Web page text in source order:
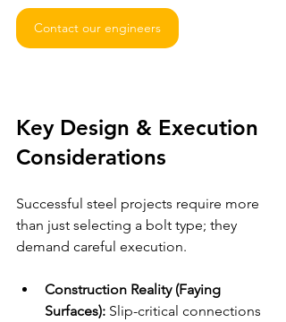
Contact our engineers
Key Design & Execution
Considerations
Successful steel projects require more
than just selecting a bolt type; they
demand careful execution.
Construction Reality (Faying
Surfaces): Slip-critical connections